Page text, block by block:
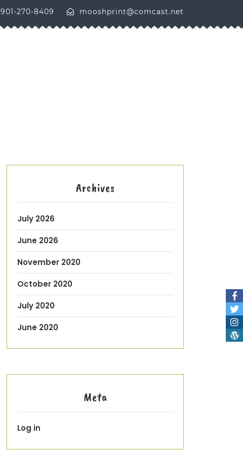
901-270-8409 mooshprint@comcast.net
Archives
July 2026
June 2026
November 2020
October 2020
July 2020
June 2020
Meta
Log in